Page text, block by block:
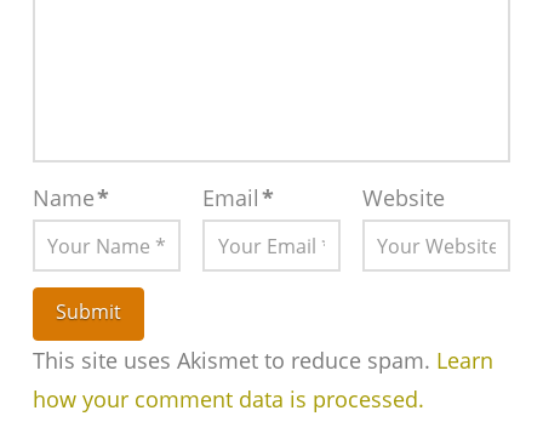
Name* Email* Website
This site uses Akismet to reduce spam. Learn
how your comment data is processed.